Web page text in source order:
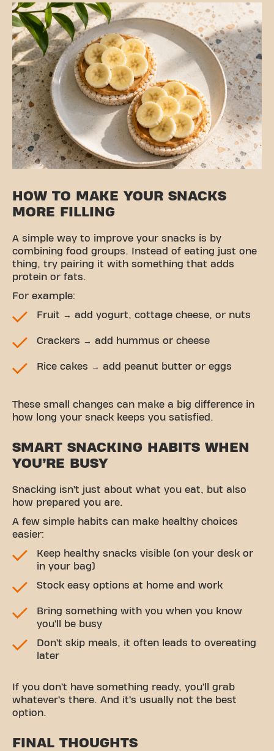
HOW TO MAKE YOUR SNACKS
MORE FILLING
A simple way to improve your snacks is by
combining food groups. Instead of eating just one
thing, try pairing it with something that adds
protein or fats.
For example:
Fruit → add yogurt, cottage cheese, or nuts
Crackers → add hummus or cheese
Rice cakes → add peanut butter or eggs
These small changes can make a big difference in
how long your snack keeps you satisfied.
SMART SNACKING HABITS WHEN
YOU’RE BUSY
Snacking isn’t just about what you eat, but also
how prepared you are.
A few simple habits can make healthy choices
easier:
Keep healthy snacks visible (on your desk or
in your bag)
Stock easy options at home and work
Bring something with you when you know
you’ll be busy
Don’t skip meals, it often leads to overeating
later
If you don’t have something ready, you’ll grab
whatever’s there. And it’s usually not the best
option.
FINAL THOUGHTS